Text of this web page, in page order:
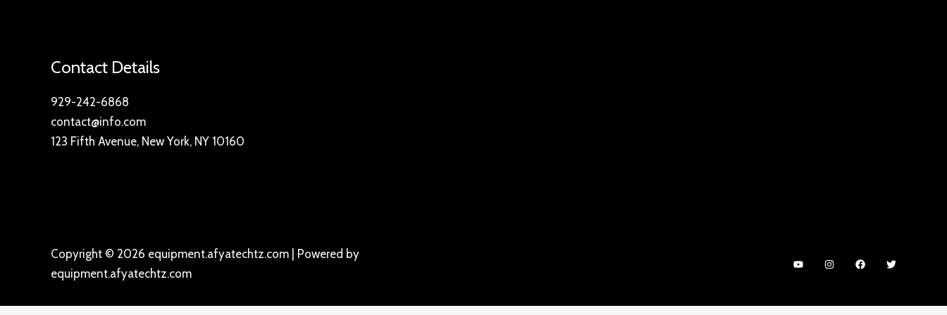
Contact Details
929-242-6868
contact@info.com
123 Fifth Avenue, New York, NY 10160
Copyright © 2026 equipment.afyatechtz.com | Powered by
equipment.afyatechtz.com